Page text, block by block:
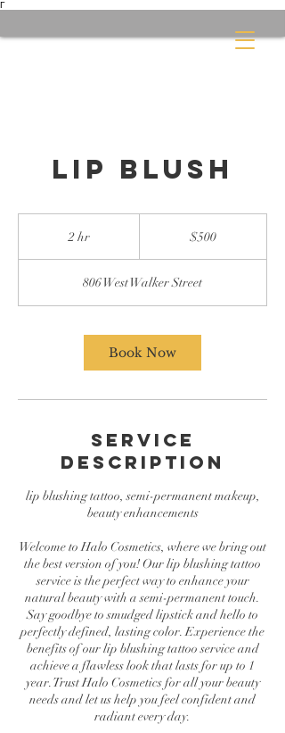
Γ
Lip Blush
2 hr $500
806 West Walker Street
Book Now
Service
Description
lip blushing tattoo, semi-permanent makeup,
beauty enhancements
Welcome to Halo Cosmetics, where we bring out
the best version of you! Our lip blushing tattoo
service is the perfect way to enhance your
natural beauty with a semi-permanent touch.
Say goodbye to smudged lipstick and hello to
perfectly defined, lasting color. Experience the
benefits of our lip blushing tattoo service and
achieve a flawless look that lasts for up to 1
year. Trust Halo Cosmetics for all your beauty
needs and let us help you feel confident and
radiant every day.